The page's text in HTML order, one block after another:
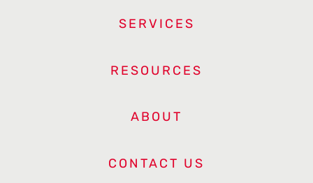
SERVICES
RESOURCES
ABOUT
CONTACT US